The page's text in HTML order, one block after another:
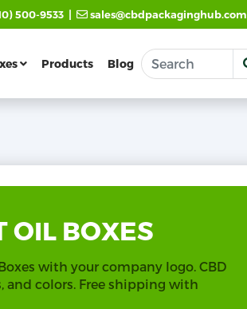
500-9533 | sales@cbdpackaginghub.com
Products Blog
OIL BOXES
with your company logo. CBD
and colors. Free shipping with